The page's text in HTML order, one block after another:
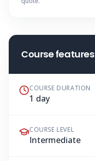
Course features
COURSE DURATION
1 day
COURSE LEVEL
Intermediate